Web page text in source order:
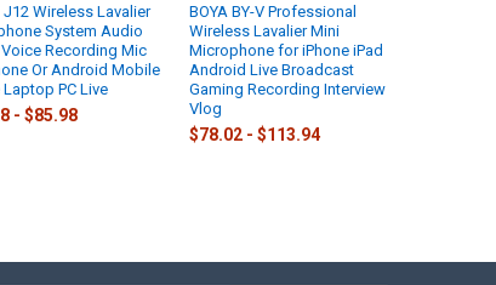
J12 Wireless Lavalier
System Audio
Recording Mic
Or Android Mobile
Laptop PC Live
- $85.98
BOYA BY-V Professional
Wireless Lavalier Mini
Microphone for iPhone iPad
Android Live Broadcast
Gaming Recording Interview
Vlog
$78.02 - $113.94